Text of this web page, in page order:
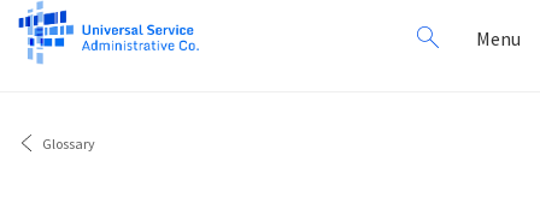
Search
for:
Menu
Glossary